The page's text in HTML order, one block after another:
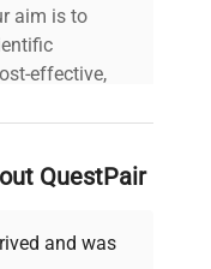
aim is to
effective,
QuestPair
and was